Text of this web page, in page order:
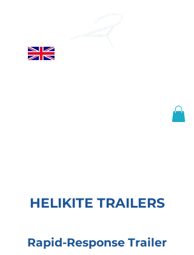
HELIKITE TRAILERS
Rapid-Response Trailer